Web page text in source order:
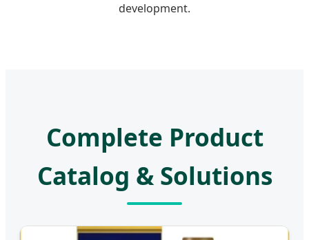
development.
Complete Product
Catalog & Solutions